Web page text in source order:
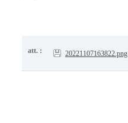
att. : 20221107163822.png